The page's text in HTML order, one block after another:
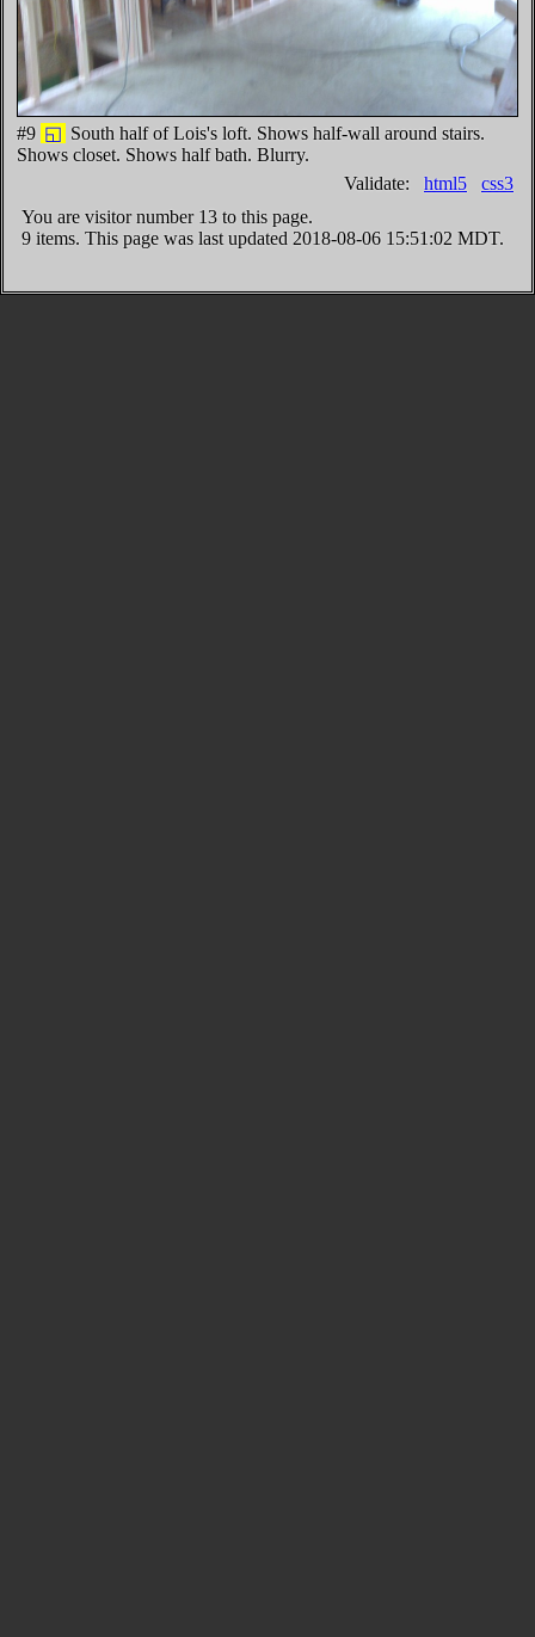
#9 ◱ South half of Lois's loft. Shows half-wall around stairs.
Shows closet. Shows half bath. Blurry.
Validate: html5
css3
You are visitor number 13 to this page.
9 items. This page was last updated 2018-08-06 15:51:02 MDT.